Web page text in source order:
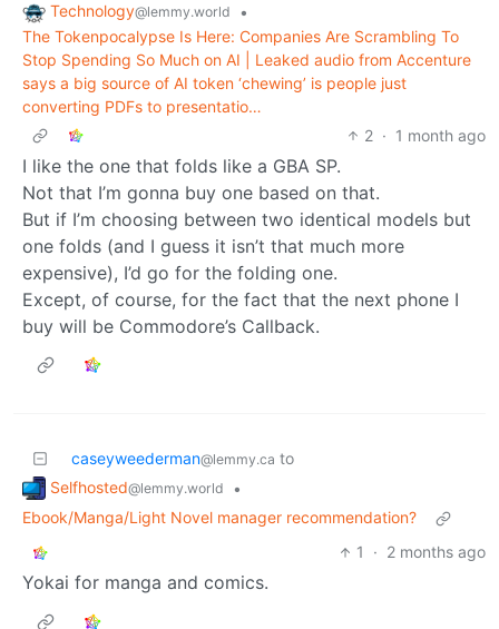
Technology@lemmy.world
•
The Tokenpocalypse Is Here: Companies Are Scrambling To
Stop Spending So Much on AI | Leaked audio from Accenture
says a big source of AI token ‘chewing’ is people just
converting PDFs to presentatio…
2 · 1 month ago
I like the one that folds like a GBA SP.
Not that I’m gonna buy one based on that.
But if I’m choosing between two identical models but
one folds (and I guess it isn’t that much more
expensive), I’d go for the folding one.
Except, of course, for the fact that the next phone I
buy will be Commodore’s Callback.
caseyweederman@lemmy.ca to
Selfhosted@lemmy.world
•
Ebook/Manga/Light Novel manager recommendation?
1
· 2 months ago
Yokai for manga and comics.